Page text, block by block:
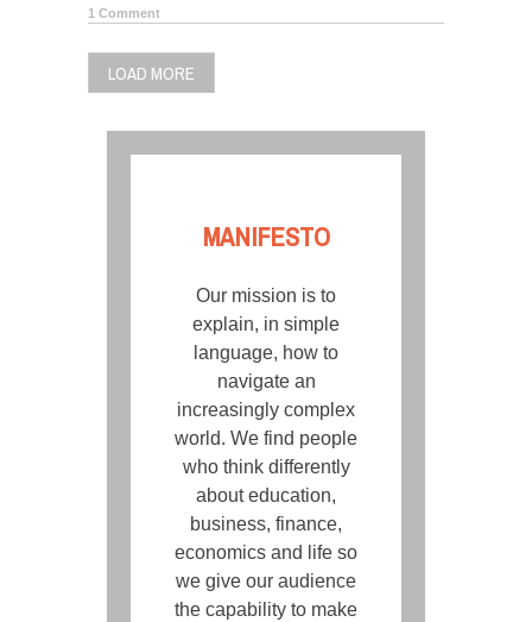
1 Comment
LOAD MORE
MANIFESTO
Our mission is to
explain, in simple
language, how to
navigate an
increasingly complex
world. We find people
who think differently
about education,
business, finance,
economics and life so
we give our audience
the capability to make